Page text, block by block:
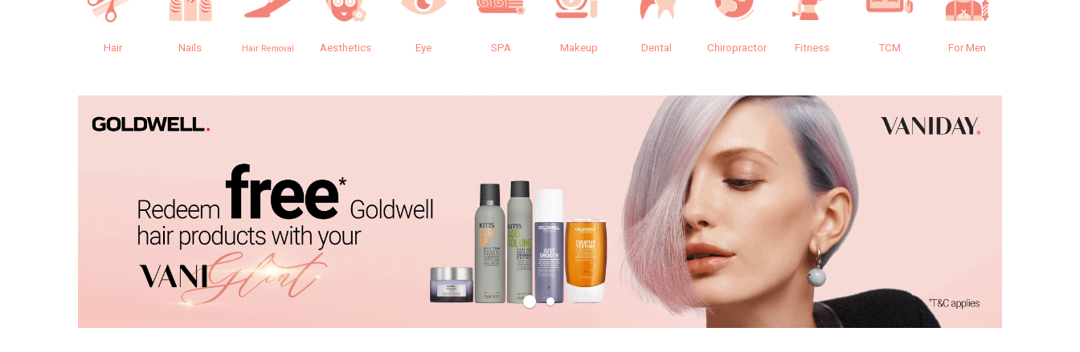
Hair Nails Hair Removal Aesthetics Eye SPA Makeup Dental Chiropractor Fitness TCM For Men